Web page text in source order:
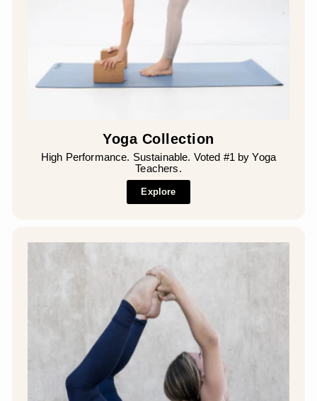
Yoga Collection
High Performance. Sustainable. Voted #1 by Yoga
Teachers.
Explore